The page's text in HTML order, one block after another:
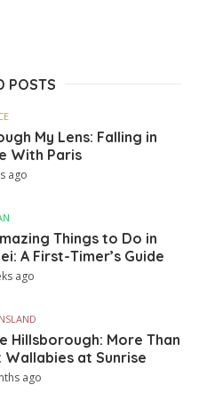
POSTS
My Lens: Falling in
With Paris
ago
Things to Do in
A First-Timer’s Guide
ago
Hillsborough: More Than
Wallabies at Sunrise
ago